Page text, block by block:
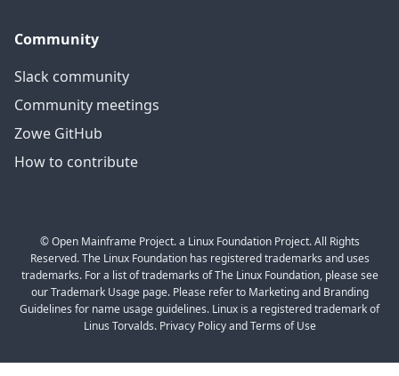
Community
Slack community
Community meetings
Zowe GitHub
How to contribute
© Open Mainframe Project. a Linux Foundation Project. All Rights
Reserved. The Linux Foundation has registered trademarks and uses
trademarks. For a list of trademarks of The Linux Foundation, please see
our Trademark Usage page. Please refer to Marketing and Branding
Guidelines for name usage guidelines. Linux is a registered trademark of
Linus Torvalds. Privacy Policy and Terms of Use